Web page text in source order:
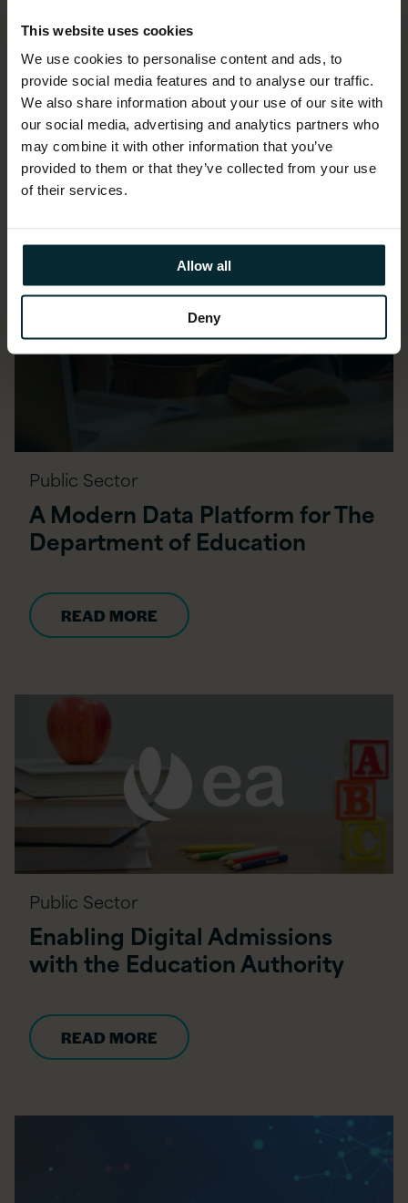
This website uses cookies
We use cookies to personalise content and ads, to
provide social media features and to analyse our traffic.
We also share information about your use of our site with
our social media, advertising and analytics partners who
may combine it with other information that you’ve
provided to them or that they’ve collected from your use
of their services.
Allow all
Deny
Our customer success
Public Sector
A Modern Data Platform for The
Department of Education
READ MORE
Public Sector
Enabling Digital Admissions
with the Education Authority
READ MORE